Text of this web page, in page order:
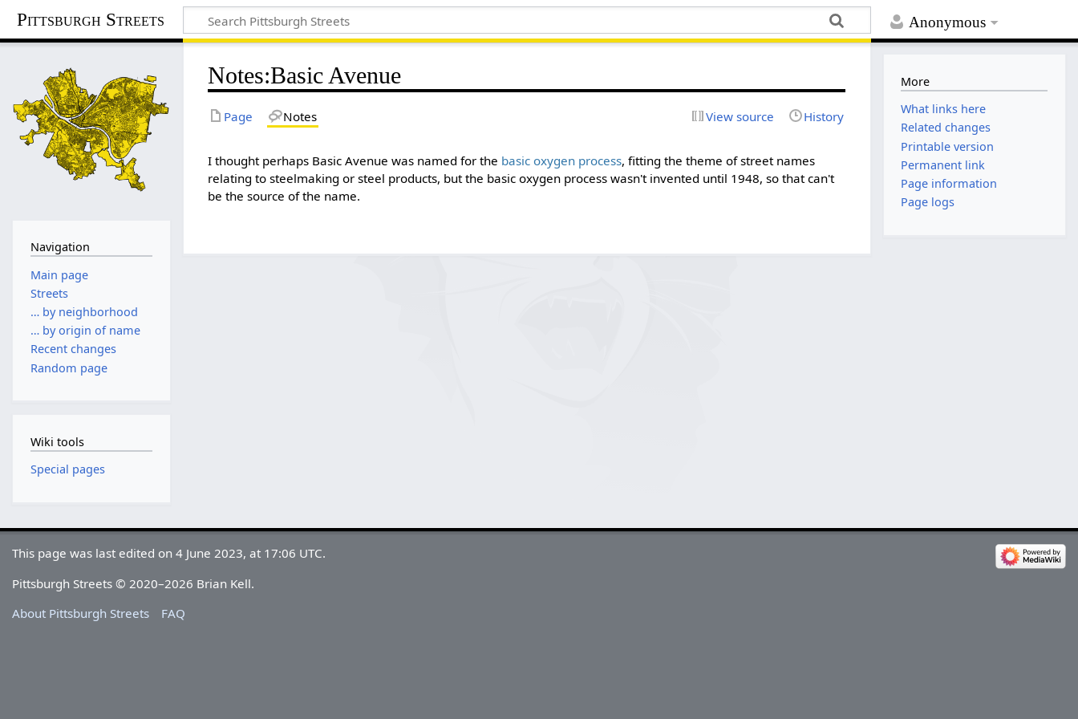
Anonymous
Pittsburgh Streets
Notes:Basic Avenue
Page Notes View source History
I thought perhaps Basic Avenue was named for the basic oxygen process, fitting the theme of street names
relating to steelmaking or steel products, but the basic oxygen process wasn't invented until 1948, so that can't
be the source of the name.
Navigation
Main page
Streets
… by neighborhood
… by origin of name
Recent changes
Random page
Wiki tools
Special pages
More
What links here
Related changes
Printable version
Permanent link
Page information
Page logs
This page was last edited on 4 June 2023, at 17:06 UTC.
Pittsburgh Streets © 2020–2026 Brian Kell.
About Pittsburgh Streets
FAQ